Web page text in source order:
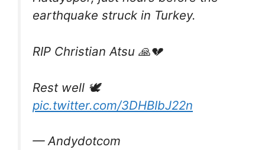
earthquake struck in Turkey.
RIP Christian Atsu 🙏💔
Rest well 🕊
pic.twitter.com/3DHBIbJ22n
— Andydotcom